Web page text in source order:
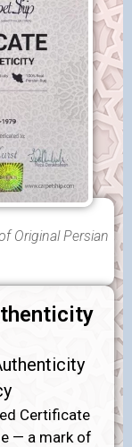
Original Persian
Certificate
— a mark of